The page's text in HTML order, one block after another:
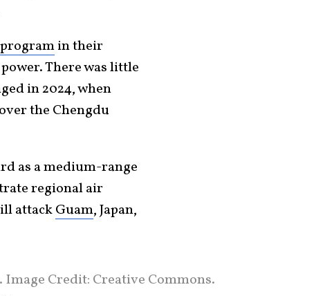
in their
There was little
in 2024, when
the Chengdu
as a medium-range
regional air
attackGuam, Japan,
Image Credit: Creative Commons.